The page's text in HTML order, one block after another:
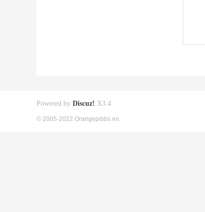
Powered by Discuz! X3.4
© 2005-2022 Orangepibbs en.